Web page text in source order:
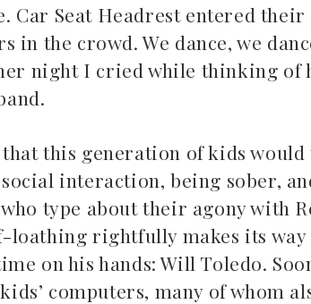
Car Seat Headrest entered
in the crowd. We dance, we
night I cried while thinking of
that this generation of kids
interaction, being sober,
type about their agony with
loathing rightfully makes its
on his hands: Will Toledo.
computers, many of whom